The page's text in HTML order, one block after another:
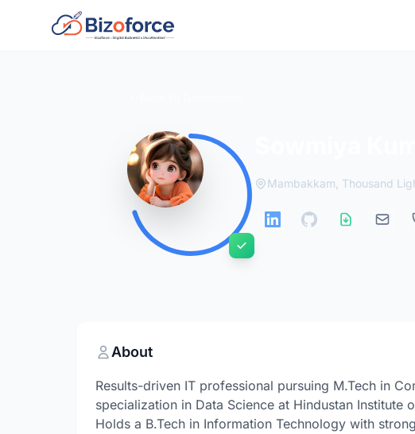
Mambakkam, Thousand
About
Results-driven IT professional pursuing M.Tech in
specialization in Data Science at Hindustan Institute
Holds a B.Tech in Information Technology with